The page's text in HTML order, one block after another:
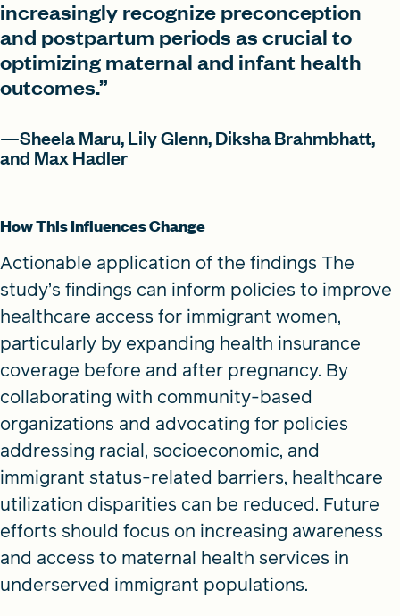
increasingly recognize preconception
and postpartum periods as crucial to
optimizing maternal and infant health
outcomes.”
—Sheela Maru, Lily Glenn, Diksha Brahmbhatt,
and Max Hadler
How This Influences Change
Actionable application of the findings The
study’s findings can inform policies to improve
healthcare access for immigrant women,
particularly by expanding health insurance
coverage before and after pregnancy. By
collaborating with community-based
organizations and advocating for policies
addressing racial, socioeconomic, and
immigrant status-related barriers, healthcare
utilization disparities can be reduced. Future
efforts should focus on increasing awareness
and access to maternal health services in
underserved immigrant populations.